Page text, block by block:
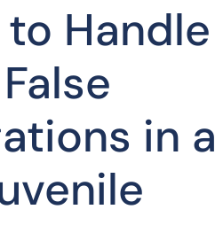
Handle
False
in a